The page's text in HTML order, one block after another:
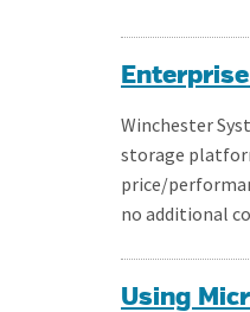
Winchester
storage
price/
no additional
Using